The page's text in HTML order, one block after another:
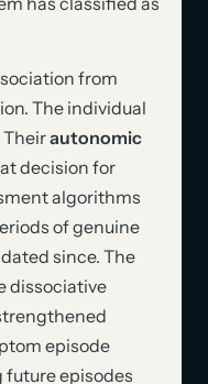
from
The individual
Theirautonomic
decision for
algorithms
of genuine
since. The
dissociative
episode
episodes